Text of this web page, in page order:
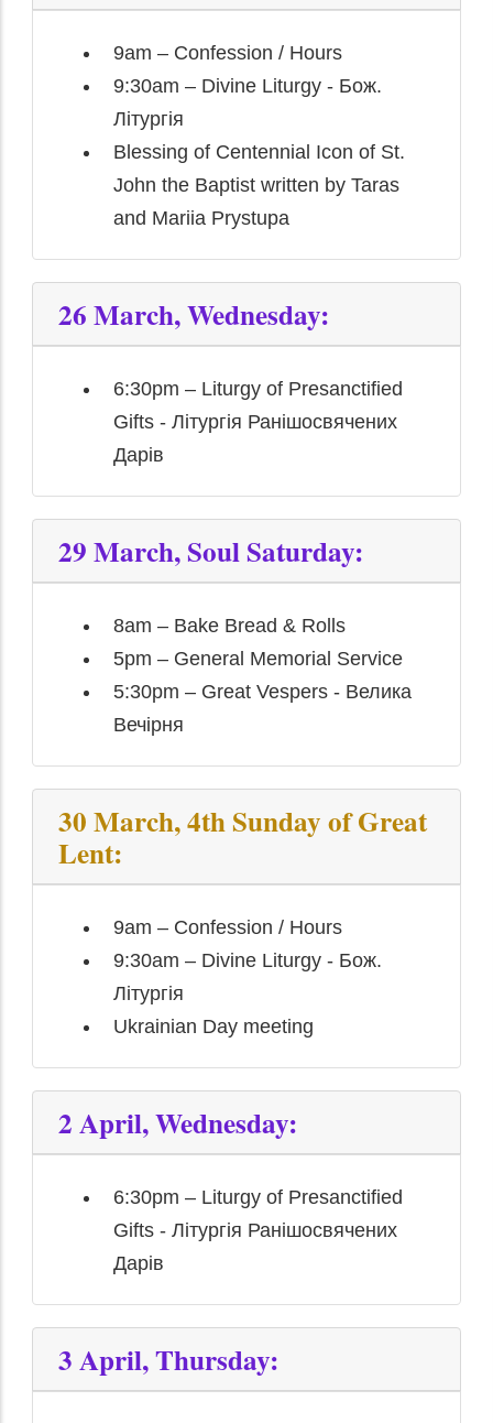
9am – Confession / Hours
9:30am – Divine Liturgy - Бож.
Літургія
Blessing of Centennial Icon of St.
John the Baptist written by Taras
and Mariia Prystupa
26 March, Wednesday:
6:30pm – Liturgy of Presanctified
Gifts - Літургія Ранішосвячених
Дарів
29 March, Soul Saturday:
8am – Bake Bread & Rolls
5pm – General Memorial Service
5:30pm – Great Vespers - Велика
Вечірня
30 March, 4th Sunday of Great
Lent:
9am – Confession / Hours
9:30am – Divine Liturgy - Бож.
Літургія
Ukrainian Day meeting
2 April, Wednesday:
6:30pm – Liturgy of Presanctified
Gifts - Літургія Ранішосвячених
Дарів
3 April, Thursday: